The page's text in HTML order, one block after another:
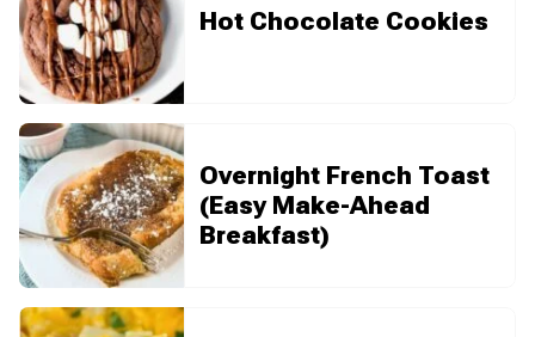
Hot Chocolate Cookies
Overnight French Toast
(Easy Make-Ahead
Breakfast)